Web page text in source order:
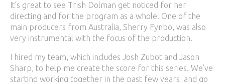
It’s great to see Trish Dolman get noticed for her
directing and for the program as a whole! One of the
main producers from Australia, Sherry Fynbo, was also
very instrumental with the focus of the production.
I hired my team, which includes Josh Zubot and Jason
Sharp, to help me create the score for this series. We’ve
starting working together in the past few years, and go